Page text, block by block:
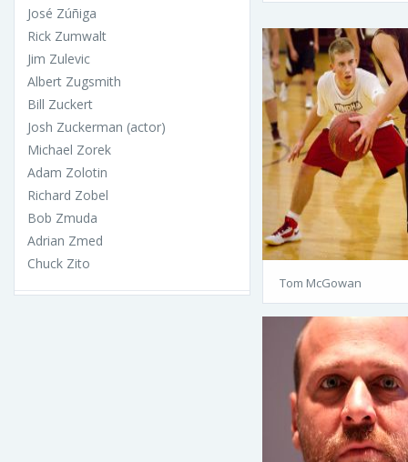
José Zúñiga
Rick Zumwalt
Jim Zulevic
Albert Zugsmith
Bill Zuckert
Josh Zuckerman (actor)
Michael Zorek
Adam Zolotin
Richard Zobel
Bob Zmuda
Adrian Zmed
Chuck Zito
Tom McGowan